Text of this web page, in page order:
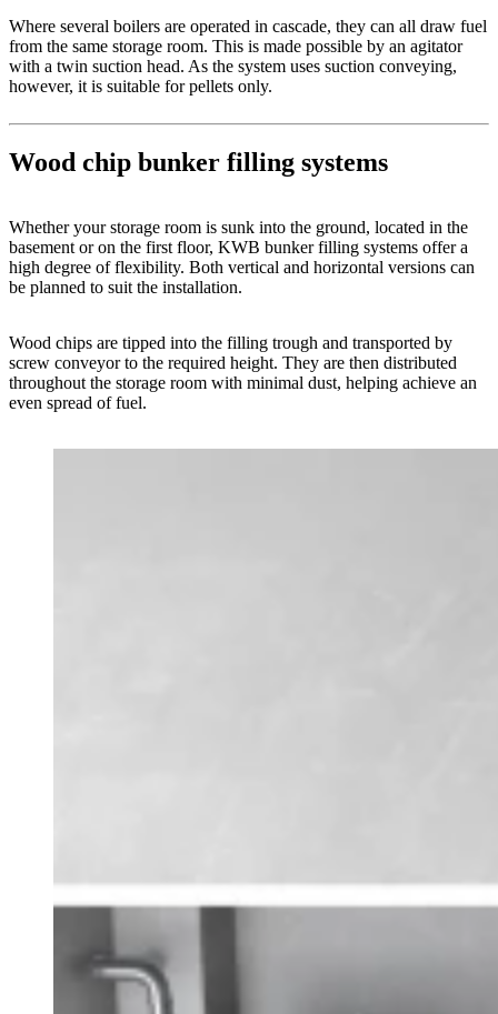
Where several boilers are operated in cascade, they can all draw fuel
from the same storage room. This is made possible by an agitator
with a twin suction head. As the system uses suction conveying,
however, it is suitable for pellets only.
Wood chip bunker filling systems
Whether your storage room is sunk into the ground, located in the
basement or on the first floor, KWB bunker filling systems offer a
high degree of flexibility. Both vertical and horizontal versions can
be planned to suit the installation.
Wood chips are tipped into the filling trough and transported by
screw conveyor to the required height. They are then distributed
throughout the storage room with minimal dust, helping achieve an
even spread of fuel.